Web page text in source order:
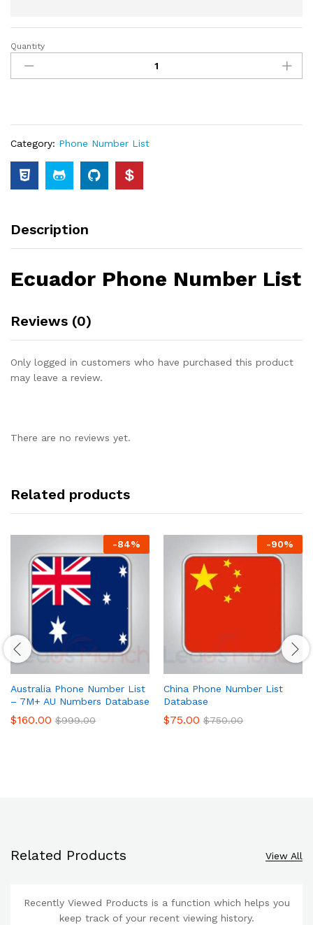
Quantity
Category: Phone Number List
Description
Ecuador Phone Number List
Reviews (0)
Only logged in customers who have purchased this product
may leave a review.
There are no reviews yet.
Related products
-84%
Australia Phone Number List
– 7M+ AU Numbers Database
$160.00 $999.00
-90%
China Phone Number List
Database
$75.00 $750.00
Related Products View All
Recently Viewed Products is a function which helps you
keep track of your recent viewing history.